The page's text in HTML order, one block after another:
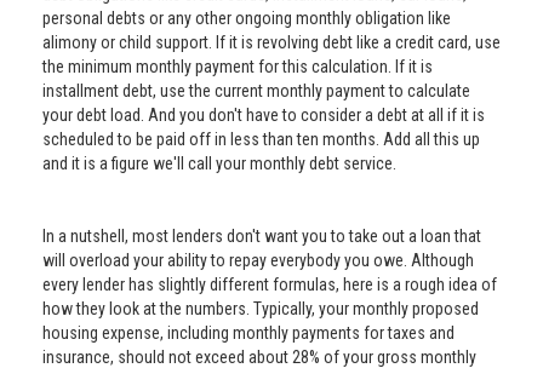
personal debts or any other ongoing monthly obligation like
alimony or child support. If it is revolving debt like a credit card, use
the minimum monthly payment for this calculation. If it is
installment debt, use the current monthly payment to calculate
your debt load. And you don't have to consider a debt at all if it is
scheduled to be paid off in less than ten months. Add all this up
and it is a figure we'll call your monthly debt service.
In a nutshell, most lenders don't want you to take out a loan that
will overload your ability to repay everybody you owe. Although
every lender has slightly different formulas, here is a rough idea of
how they look at the numbers. Typically, your monthly proposed
housing expense, including monthly payments for taxes and
insurance, should not exceed about 28% of your gross monthly